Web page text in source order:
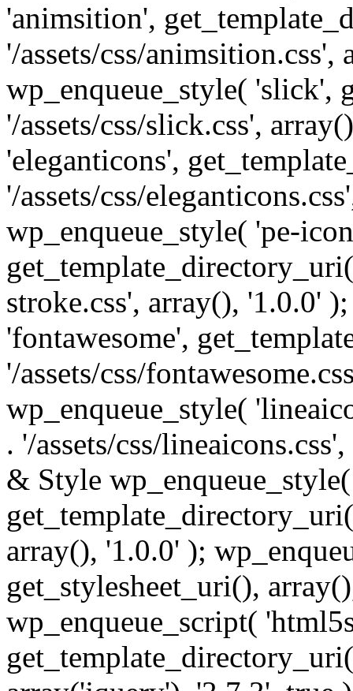
'animsition',
'/assets/css/
wp_enqueue_style( 'slick',
'/assets/css/slick.css',
'eleganticons',
'/assets/css/
wp_enqueue_style( 'pe-
stroke.css', array(), '1.0.0'
'fontawesome',
'/assets/css/
wp_enqueue_style(
. '/assets/css/
& Style
array(), '1.0.0' );
get_stylesheet_uri(),
wp_enqueue_script(